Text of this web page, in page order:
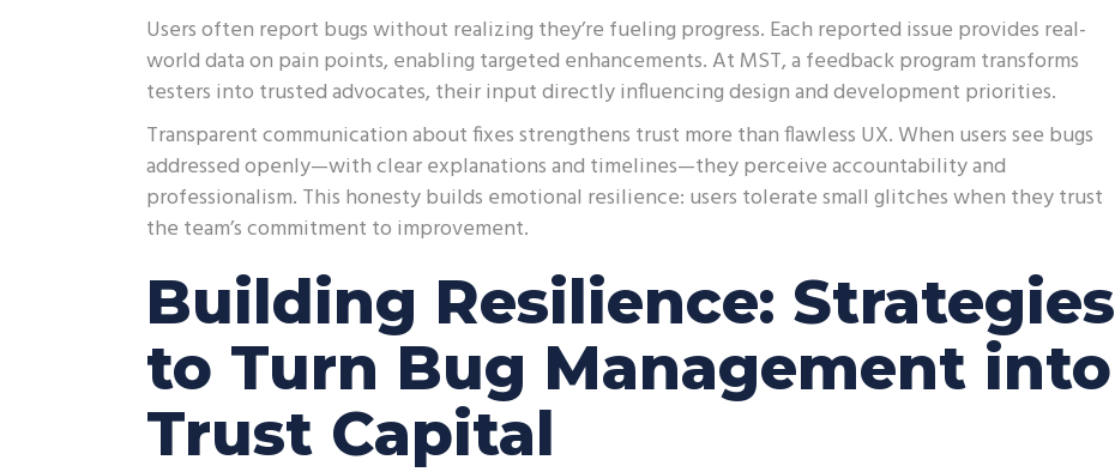
Users often report bugs without realizing they’re fueling progress. Each reported issue provides real-
world data on pain points, enabling targeted enhancements. At MST, a feedback program transforms
testers into trusted advocates, their input directly influencing design and development priorities.
Transparent communication about fixes strengthens trust more than flawless UX. When users see bugs
addressed openly—with clear explanations and timelines—they perceive accountability and
professionalism. This honesty builds emotional resilience: users tolerate small glitches when they trust
the team’s commitment to improvement.
Building Resilience: Strategies
to Turn Bug Management into
Trust Capital